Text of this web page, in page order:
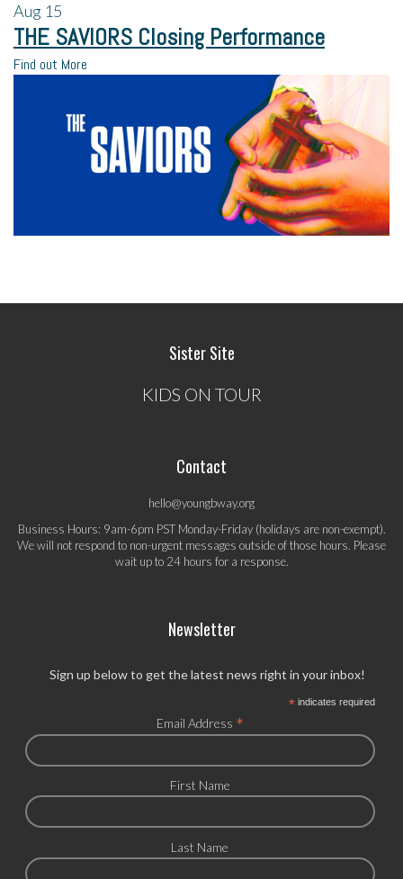
Aug 15
THE SAVIORS Closing Performance
Find out More
Sister Site
KIDS ON TOUR
Contact
hello@youngbway.org
Business Hours: 9am-6pm PST Monday-Friday (holidays are non-exempt).
We will not respond to non-urgent messages outside of those hours. Please
wait up to 24 hours for a response.
Newsletter
Sign up below to get the latest news right in your inbox!
*indicates required
Email Address *
First Name
Last Name